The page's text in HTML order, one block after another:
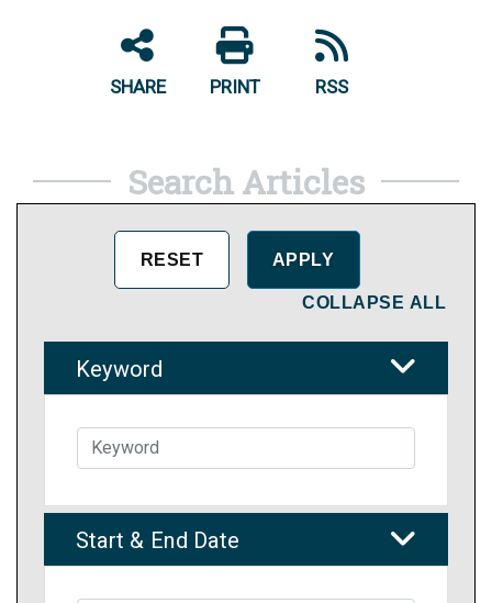
SHARE PRINT RSS
Search Articles
COLLAPSE ALL
Keyword
Start & End Date